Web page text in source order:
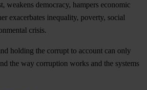
weakens democracy, hampers economic
exacerbates inequality, poverty, social
crisis.
holding the corrupt to account can only
the way corruption works and the systems